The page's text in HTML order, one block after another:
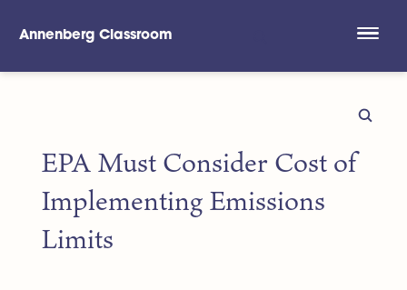
Annenberg Classroom
EPA Must Consider Cost of
Implementing Emissions
Limits